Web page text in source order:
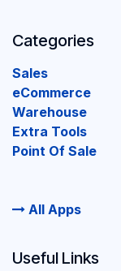
Categories
Sales
eCommerce
Warehouse
Extra Tools
Point Of Sale
All Apps
Useful Links